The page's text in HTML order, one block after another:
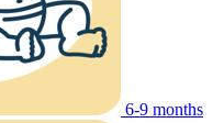
6-9 months